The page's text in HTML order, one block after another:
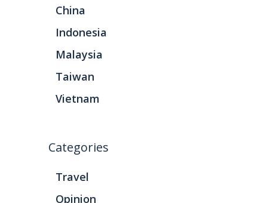
China
Indonesia
Malaysia
Taiwan
Vietnam
Categories
Travel
Opinion